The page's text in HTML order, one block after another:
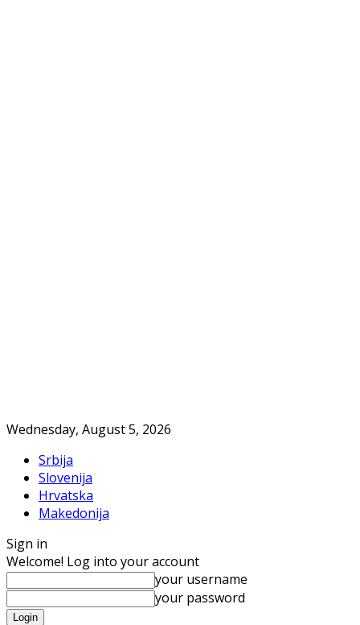
Wednesday, August 5, 2026
Srbija
Slovenija
Hrvatska
Makedonija
Sign in
Welcome! Log into your account
your username
your password